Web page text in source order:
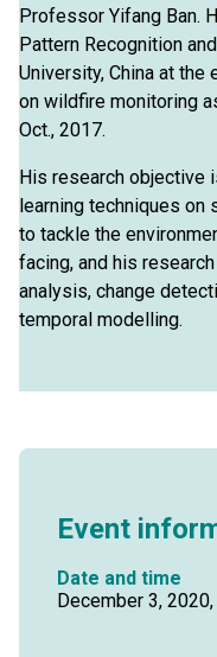
Professor Yifang Ban.
Pattern Recognition
University, China at the
on wildfire monitoring
Oct., 2017.
His research objective
learning techniques on
to tackle the
facing, and his
analysis, change
temporal modelling.
Event
Date and time
December 3,